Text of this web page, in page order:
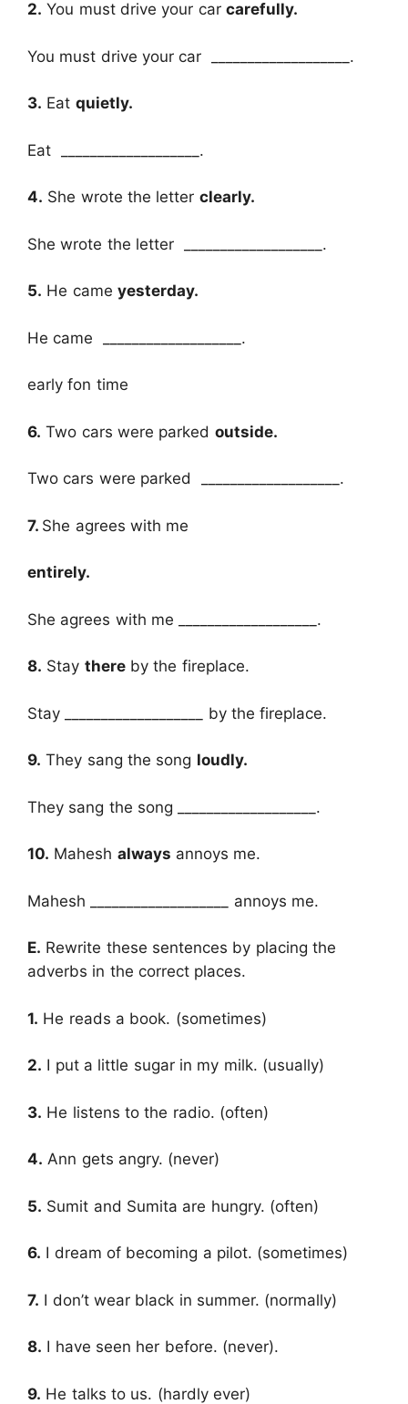
2. You must drive your carcarefully.
You must drive your car ___________________.
3. Eat quietly.
Eat ___________________.
4. She wrote the letter clearly.
She wrote the letter ___________________.
5. He cameyesterday.
He came ___________________.
early fon time
6. Two cars were parked outside.
Two cars were parked ___________________.
7. She agrees with me
entirely.
She agrees with me ___________________.
8. Stay thereby the fireplace.
Stay ___________________ by the fireplace.
9. They sang the song loudly.
They sang the song ___________________.
10. Mahesh always annoys me.
Mahesh ___________________ annoys me.
E. Rewrite these sentences by placing the
adverbs in the correct places.
1. He reads a book. (sometimes)
2. I put a little sugar in my milk. (usually)
3. He listens to the radio. (often)
4. Ann gets angry. (never)
5. Sumit and Sumita are hungry. (often)
6. I dream of becoming a pilot. (sometimes)
7. I don’t wear black in summer. (normally)
8. I have seen her before. (never).
9. He talks to us. (hardly ever)